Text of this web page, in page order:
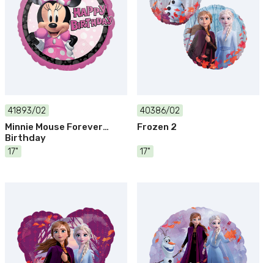
41893/02
Minnie Mouse Forever
Birthday
17"
40386/02
Frozen 2
17"